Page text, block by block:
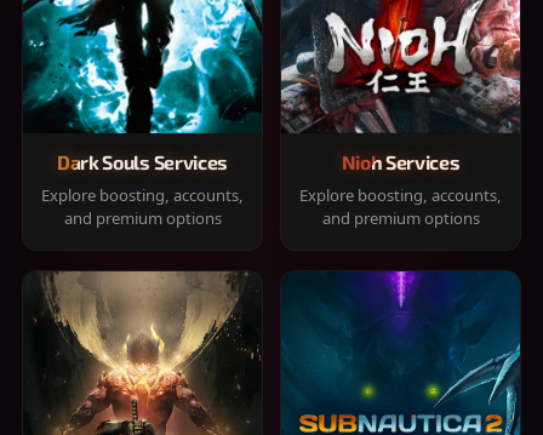
Dark Souls Services
Explore boosting, accounts,
and premium options
Nioh Services
Explore boosting, accounts,
and premium options